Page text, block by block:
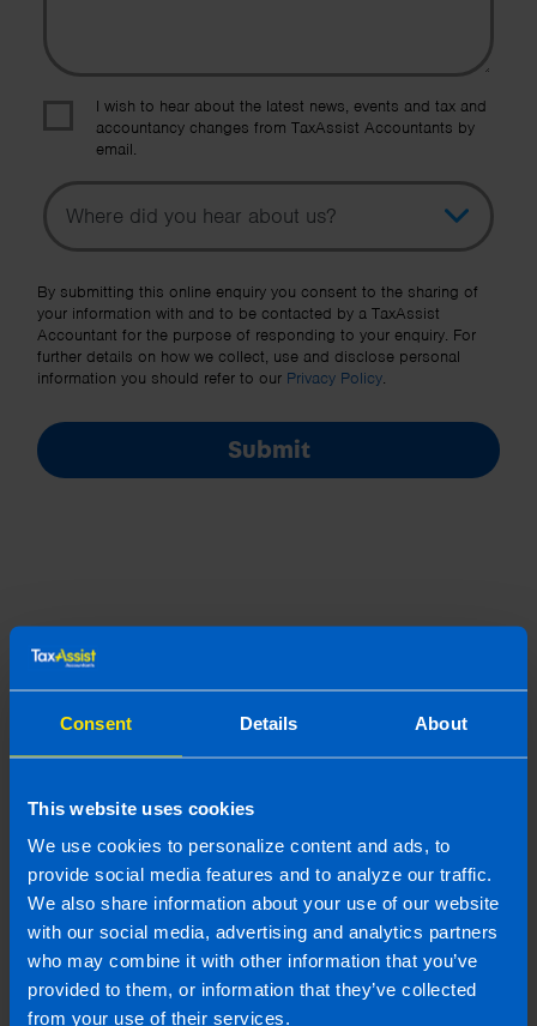
Consent Details About
This website uses cookies
We use cookies to personalize content and ads, to
provide social media features and to analyze our traffic.
We also share information about your use of our website
with our social media, advertising and analytics partners
who may combine it with other information that you’ve
provided to them, or information that they’ve collected
from your use of their services.
I wish to hear about the latest news, events and tax and
accountancy changes from TaxAssist Accountants by
email.
Topic
Other Source
By submitting this online enquiry you consent to the sharing of
your information with and to be contacted by a TaxAssist
Accountant for the purpose of responding to your enquiry. For
further details on how we collect, use and disclose personal
information you should refer to our Privacy Policy.
Submit
Join us in three easy steps